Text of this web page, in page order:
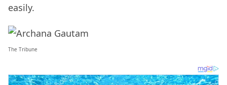
easily.
The Tribune